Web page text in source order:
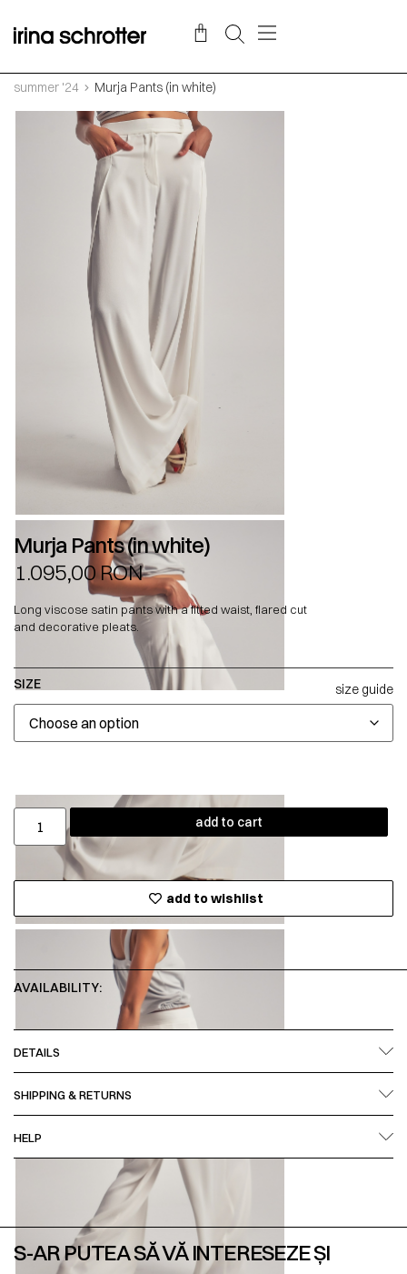
summer '24 Murja Pants (in white)
Murja Pants (in white)
1.095,00RON
Long viscose satin pants with a fitted waist, flared cut
and decorative pleats.
SIZE size guide
add to cart
add to wishlist
AVAILABILITY:
DETAILS
SHIPPING & RETURNS
HELP
S-AR PUTEA SĂ VĂ INTERESEZE ȘI